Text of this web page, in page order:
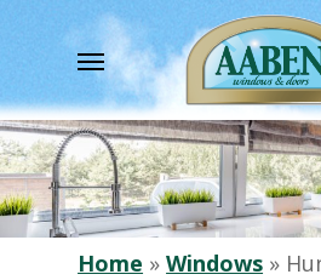
content
Menu
Home »Windows »